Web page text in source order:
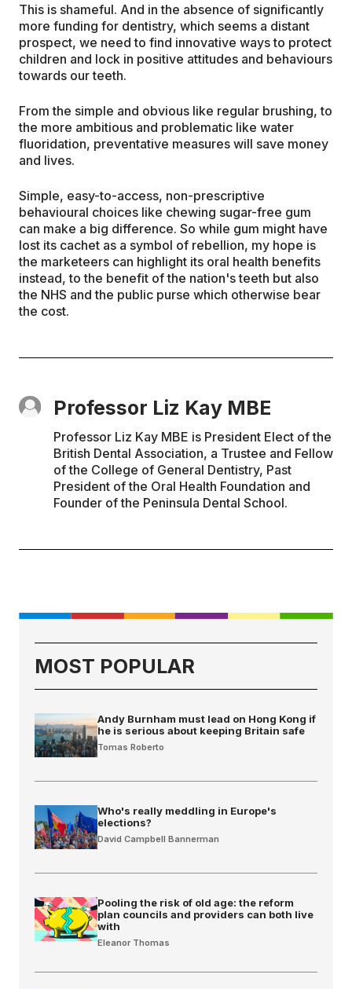
This is shameful. And in the absence of significantly
more funding for dentistry, which seems a distant
prospect, we need to find innovative ways to protect
children and lock in positive attitudes and behaviours
towards our teeth.
From the simple and obvious like regular brushing, to
the more ambitious and problematic like water
fluoridation, preventative measures will save money
and lives.
Simple, easy-to-access, non-prescriptive
behavioural choices like chewing sugar-free gum
can make a big difference. So while gum might have
lost its cachet as a symbol of rebellion, my hope is
the marketeers can highlight its oral health benefits
instead, to the benefit of the nation's teeth but also
the NHS and the public purse which otherwise bear
the cost.
Professor Liz Kay MBE
Professor Liz Kay MBE is President Elect of the
British Dental Association, a Trustee and Fellow
of the College of General Dentistry, Past
President of the Oral Health Foundation and
Founder of the Peninsula Dental School.
MOST POPULAR
Andy Burnham must lead on Hong Kong if
he is serious about keeping Britain safe
Tomas Roberto
Who's really meddling in Europe's
elections?
David Campbell Bannerman
Pooling the risk of old age: the reform
plan councils and providers can both live
with
Eleanor Thomas